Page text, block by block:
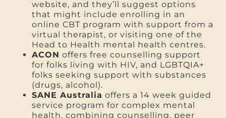
website, and they’ll suggest options
that might include enrolling in an
online CBT program with support from a
virtual therapist, or visiting one of the
Head to Health mental health centres.
ACON offers free counselling support
for folks living with HIV, and LGBTQIA+
folks seeking support with substances
(drugs, alcohol).
SANE Australia offers a 14 week guided
service program for complex mental
health, combining counselling, peer